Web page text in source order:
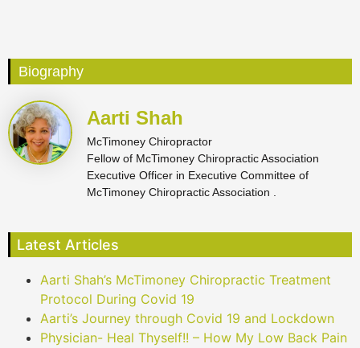
Biography
Aarti Shah
McTimoney Chiropractor
Fellow of McTimoney Chiropractic Association
Executive Officer in Executive Committee of
McTimoney Chiropractic Association .
Latest Articles
Aarti Shah’s McTimoney Chiropractic Treatment
Protocol During Covid 19
Aarti’s Journey through Covid 19 and Lockdown
Physician- Heal Thyself!! – How My Low Back Pain